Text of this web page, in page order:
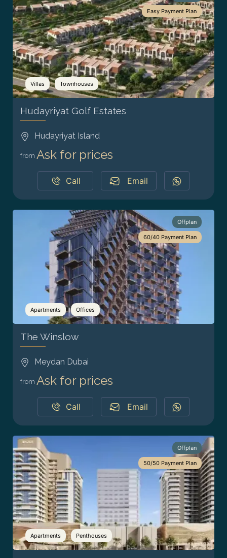
Easy Payment Plan
Villas Townhouses
Hudayriyat Golf Estates
Hudayriyat Island
from Ask for prices
Call Email
Offplan
60/40 Payment Plan
Apartments Offices
The Winslow
Meydan Dubai
from Ask for prices
Call Email
Offplan
50/50 Payment Plan
Apartments Penthouses